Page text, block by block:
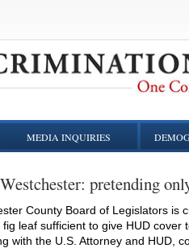
MEDIA INQUIRIES
pretending
County Board of Legislators is
leaf sufficient to give HUD cover
with the U.S. Attorney and HUD,